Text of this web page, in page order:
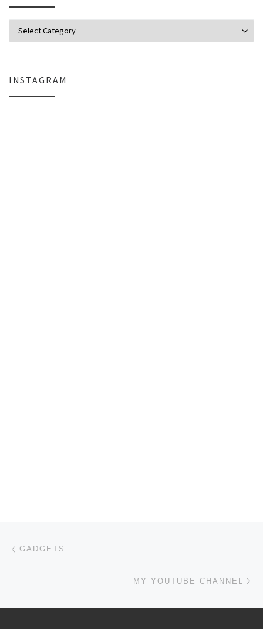
INSTAGRAM
Post navigation
GADGETS
MY YOUTUBE CHANNEL